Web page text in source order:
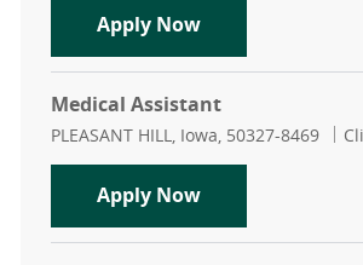
Apply NowMedical Assistant
Medical Assistant
Location
PLEASANT HILL, Iowa, 50327-8469
Apply NowMedical Assistant